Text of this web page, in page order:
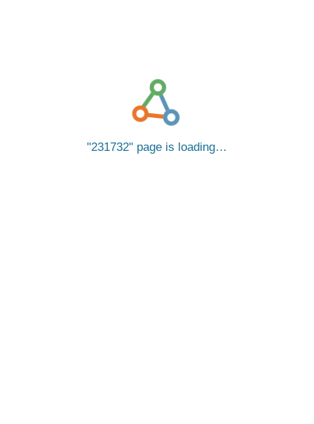
231732 page is loading…